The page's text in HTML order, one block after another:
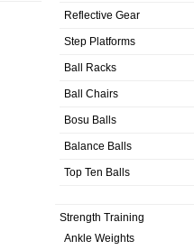
Reflective Gear
Step Platforms
Ball Racks
Ball Chairs
Bosu Balls
Balance Balls
Top Ten Balls
Strength Training
Ankle Weights